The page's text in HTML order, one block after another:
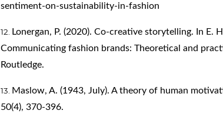
sentiment-on-sustainability-in-fashion
Lonergan, P. (2020). Co-creative storytelling. In E.
Communicating fashion brands: Theoretical and
Routledge.
Maslow, A. (1943, July). A theory of human
50(4), 370-396.